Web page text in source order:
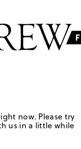
now. Please try
us in a little while